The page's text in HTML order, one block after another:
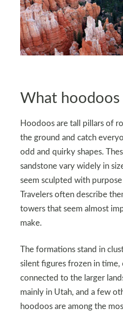
What hoodoos
Hoodoos are tall pillars of
the ground and catch
odd and quirky shapes.
sandstone vary widely in
seem sculpted with
Travelers often describe
towers that seem almost
make.
The formations stand in
silent figures frozen in time,
connected to the larger
mainly in Utah, and a few
hoodoos are among the